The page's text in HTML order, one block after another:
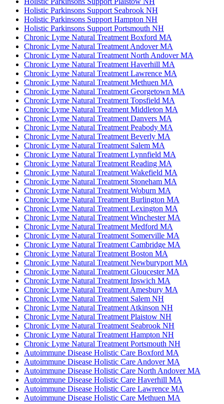
Holistic Parkinsons Support Seabrook NH
Holistic Parkinsons Support Hampton NH
Holistic Parkinsons Support Portsmouth NH
Chronic Lyme Natural Treatment Boxford MA
Chronic Lyme Natural Treatment Andover MA
Chronic Lyme Natural Treatment North Andover MA
Chronic Lyme Natural Treatment Haverhill MA
Chronic Lyme Natural Treatment Lawrence MA
Chronic Lyme Natural Treatment Methuen MA
Chronic Lyme Natural Treatment Georgetown MA
Chronic Lyme Natural Treatment Topsfield MA
Chronic Lyme Natural Treatment Middleton MA
Chronic Lyme Natural Treatment Danvers MA
Chronic Lyme Natural Treatment Peabody MA
Chronic Lyme Natural Treatment Beverly MA
Chronic Lyme Natural Treatment Salem MA
Chronic Lyme Natural Treatment Lynnfield MA
Chronic Lyme Natural Treatment Reading MA
Chronic Lyme Natural Treatment Wakefield MA
Chronic Lyme Natural Treatment Stoneham MA
Chronic Lyme Natural Treatment Woburn MA
Chronic Lyme Natural Treatment Burlington MA
Chronic Lyme Natural Treatment Lexington MA
Chronic Lyme Natural Treatment Winchester MA
Chronic Lyme Natural Treatment Medford MA
Chronic Lyme Natural Treatment Somerville MA
Chronic Lyme Natural Treatment Cambridge MA
Chronic Lyme Natural Treatment Boston MA
Chronic Lyme Natural Treatment Newburyport MA
Chronic Lyme Natural Treatment Gloucester MA
Chronic Lyme Natural Treatment Ipswich MA
Chronic Lyme Natural Treatment Amesbury MA
Chronic Lyme Natural Treatment Salem NH
Chronic Lyme Natural Treatment Atkinson NH
Chronic Lyme Natural Treatment Plaistow NH
Chronic Lyme Natural Treatment Seabrook NH
Chronic Lyme Natural Treatment Hampton NH
Chronic Lyme Natural Treatment Portsmouth NH
Autoimmune Disease Holistic Care Boxford MA
Autoimmune Disease Holistic Care Andover MA
Autoimmune Disease Holistic Care North Andover MA
Autoimmune Disease Holistic Care Haverhill MA
Autoimmune Disease Holistic Care Lawrence MA
Autoimmune Disease Holistic Care Methuen MA